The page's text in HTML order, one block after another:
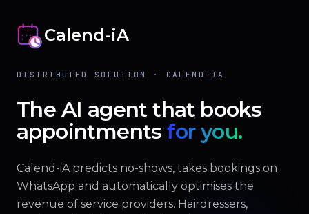
Calend-iA
DISTRIBUTED SOLUTION · CALEND-IA
The AI agent that books
appointments for you.
Calend-iA predicts no-shows, takes bookings on
WhatsApp and automatically optimises the
revenue of service providers. Hairdressers,